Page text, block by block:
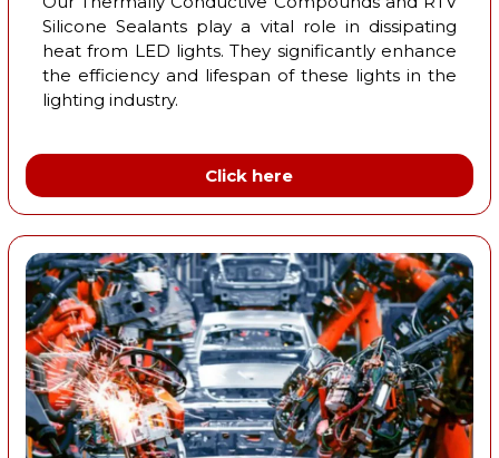
Silicone Sealants play a vital role in dissipating
heat from LED lights. They significantly enhance
the efficiency and lifespan of these lights in the
lighting industry.
Click here